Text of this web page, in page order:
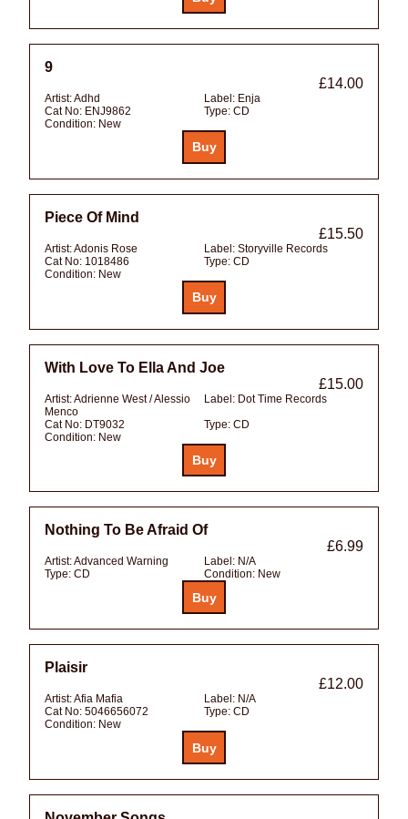
9
£14.00
Artist:Adhd Label: Enja
Cat No: ENJ9862 Type: CD
Condition: New
Piece Of Mind
£15.50
Artist:Adonis Rose Label: Storyville Records
Cat No: 1018486 Type: CD
Condition: New
With Love To Ella And Joe
£15.00
Artist:Adrienne West / Alessio
Menco
Label: Dot Time Records
Cat No: DT9032 Type: CD
Condition: New
Nothing To Be Afraid Of
£6.99
Artist:Advanced Warning Label: N/A
Type: CD Condition: New
Plaisir
£12.00
Artist:Afia Mafia Label: N/A
Cat No: 5046656072 Type: CD
Condition: New